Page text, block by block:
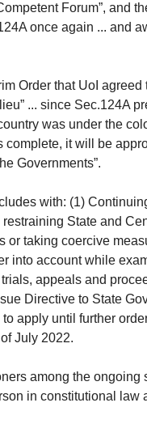
Forum”, and
once again ... and
Order that UoI agreed
... since Sec.124A
was under the
it will be
Governments”.
with: (1)
State and
or taking coercive
into account while
appeals and
Directive to State
apply until further
July 2022.
among the ongoing
in constitutional law